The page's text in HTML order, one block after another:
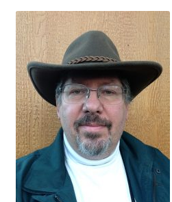
Wood Works
Sculptures
Sacred Icon
Crotalus
Eclipse